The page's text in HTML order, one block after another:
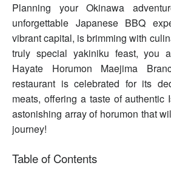
Planning your Okinawa
unforgettable Japanese BBQ
vibrant capital, is brimming with
truly special yakiniku feast, you
Hayate Horumon Maejima
restaurant is celebrated for its
meats, offering a taste of authentic
astonishing array of horumon that
journey!
Table of Contents